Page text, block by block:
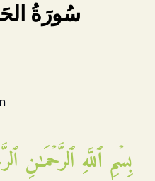
سُورَةُ
بِسۡمِ ٱللَّهِ ٱلرَّحۡمَـٰنِ